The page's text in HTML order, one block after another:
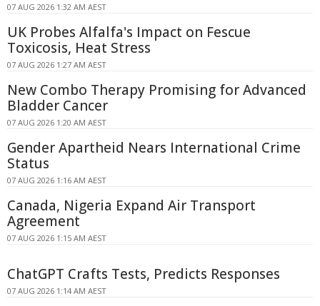
07 AUG 2026 1:32 AM AEST
UK Probes Alfalfa's Impact on Fescue
Toxicosis, Heat Stress
07 AUG 2026 1:27 AM AEST
New Combo Therapy Promising for Advanced
Bladder Cancer
07 AUG 2026 1:20 AM AEST
Gender Apartheid Nears International Crime
Status
07 AUG 2026 1:16 AM AEST
Canada, Nigeria Expand Air Transport
Agreement
07 AUG 2026 1:15 AM AEST
ChatGPT Crafts Tests, Predicts Responses
07 AUG 2026 1:14 AM AEST